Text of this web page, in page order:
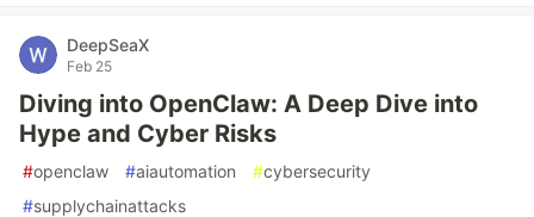
DeepSeaX
Feb 25
Diving into OpenClaw: A Deep Dive into
Hype and Cyber Risks
#openclaw #aiautomation #cybersecurity
#supplychainattacks